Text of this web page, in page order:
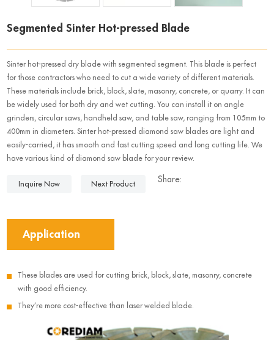
Segmented Sinter Hot-pressed Blade
Sinter hot-pressed dry blade with segmented segment. This blade is perfect
for those contractors who need to cut a wide variety of different materials.
These materials include brick, block, slate, masonry, concrete, or quarry. It can
be widely used for both dry and wet cutting. You can install it on angle
grinders, circular saws, handheld saw, and table saw, ranging from 105mm to
400mm in diameters. Sinter hot-pressed diamond saw blades are light and
easily-carried, it has smooth and fast cutting speed and long cutting life. We
have various kind of diamond saw blade for your review.
Inquire Now Next Product
Share:
Application
These blades are used for cutting brick, block, slate, masonry, concrete
with good efficiency.
They’re more cost-effective than laser welded blade.